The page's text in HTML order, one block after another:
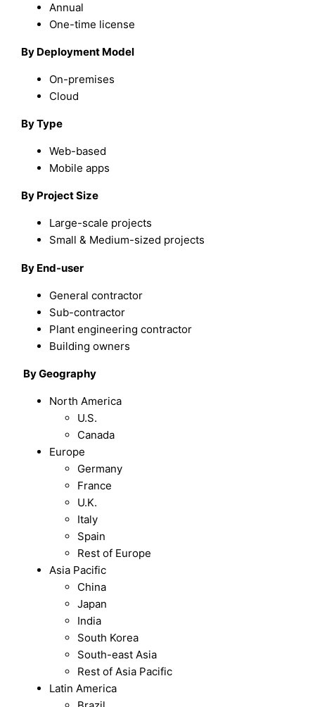
Annual
One-time license
By Deployment Model
On-premises
Cloud
By Type
Web-based
Mobile apps
By Project Size
Large-scale projects
Small & Medium-sized projects
By End-user
General contractor
Sub-contractor
Plant engineering contractor
Building owners
By Geography
North America
U.S.
Canada
Europe
Germany
France
U.K.
Italy
Spain
Rest of Europe
Asia Pacific
China
Japan
India
South Korea
South-east Asia
Rest of Asia Pacific
Latin America